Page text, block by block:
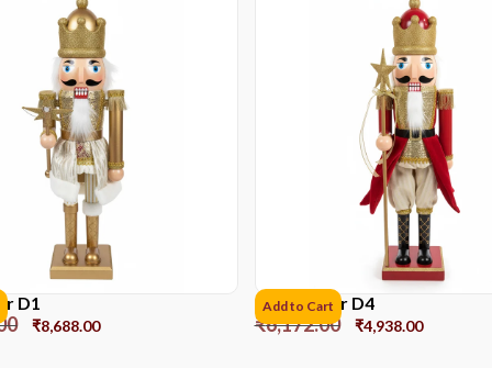
D1
₹8,688.00
Nutcracker D4
₹6,172.00 ₹4,938.00
Add to Cart